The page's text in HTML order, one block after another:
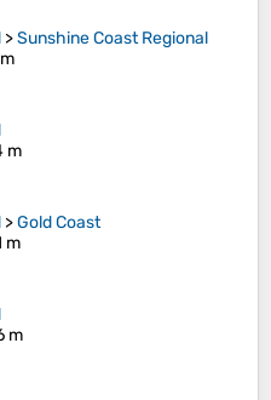
>Sunshine Coast Regional
m
>Gold Coast
m
m